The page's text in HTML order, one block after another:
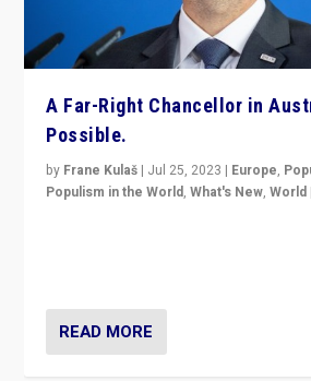
A Far-Right Chancellor in
Possible.
by Frane Kulaš | Jul 25, 2023 | Europe,
Populism in the World,What's New,World
READ MORE